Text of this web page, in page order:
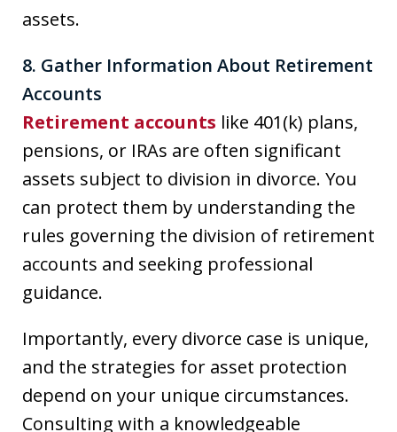
assets.
8. Gather Information About Retirement
Accounts
Retirement accounts like 401(k) plans,
pensions, or IRAs are often significant
assets subject to division in divorce. You
can protect them by understanding the
rules governing the division of retirement
accounts and seeking professional
guidance.
Importantly, every divorce case is unique,
and the strategies for asset protection
depend on your unique circumstances.
Consulting with a knowledgeable